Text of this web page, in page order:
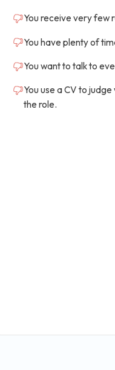
You receive very few
You have plenty of
You want to talk to
You use a CV to
the role.